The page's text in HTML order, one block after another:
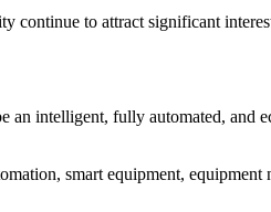
to attract significant
an intelligent, fully automated,
smart equipment,